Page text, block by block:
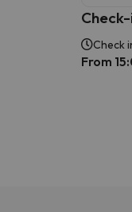
Check
From